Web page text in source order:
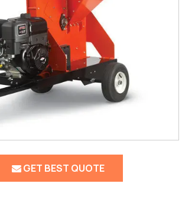
GET BEST QUOTE